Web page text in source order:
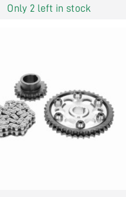
Only 2 left in stock